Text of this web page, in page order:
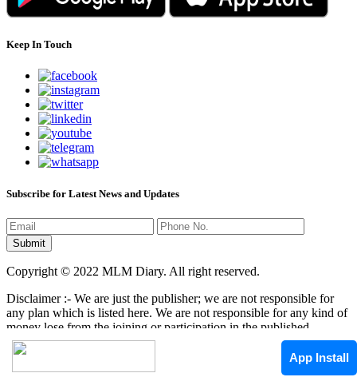
App Install
Keep In Touch
Subscribe for Latest News and Updates
Copyright © 2022 MLM Diary. All right reserved.
Disclaimer :- We are just the publisher; we are not responsible for
any plan which is listed here. We are not responsible for any kind of
money lose from the joining or participation in the published
programs here. It is your responsibility that where you have to
invest/join any kind of program, it mean that we are not responsible
by